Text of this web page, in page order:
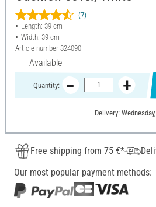
(7)
Length: 39 cm
Width: 39 cm
Article number 324090
Available
Quantity:
Delivery:
Free shipping from 75 €*
Our most popular payment methods: